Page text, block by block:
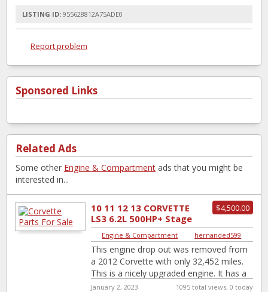
LISTING ID: 955628812A75ADE0
Report problem
Sponsored Links
Related Ads
Some other Engine & Compartment ads that you might be
interested in...
$4,500.00
10 11 12 13 CORVETTE
LS3 6.2L 500HP+ Stage
2 Cam Ported Head
Engine Drop Ou...
Engine & Compartment hernanded599
This engine drop out was removed from
a 2012 Corvette with only 32,452 miles.
This is a nicely upgraded engine. It has a
Texas Speed
January 2, 2023 1095 total views, 0 today